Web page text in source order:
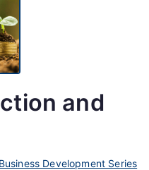
and
Business Development Series